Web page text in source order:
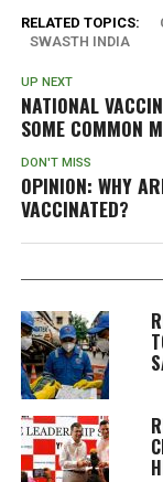
RELATED TOPICS:
SWASTH INDIA
UP NEXT
NATIONAL
SOME COMMON
DON'T MISS
OPINION: WHY
VACCINATED?